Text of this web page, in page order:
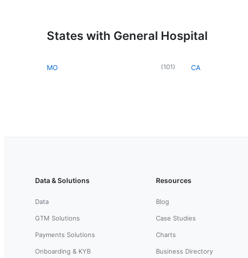
States with General Hospital
MO (101) CA
Data & Solutions
Data
GTM Solutions
Payments Solutions
Onboarding & KYB
Resources
Blog
Case Studies
Charts
Business Directory